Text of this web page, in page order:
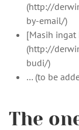
(http://
by-email/)
[Masih ingat
(http://
budi/)
… (to be
The